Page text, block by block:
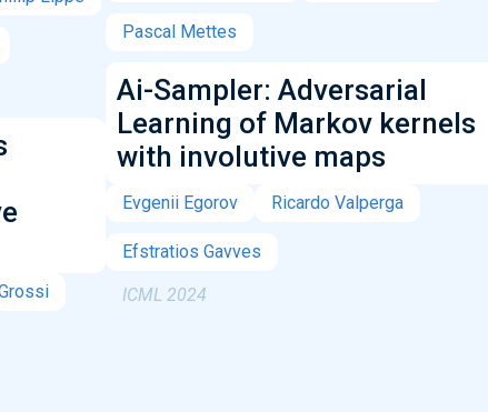
Pascal Mettes
Ai-Sampler: Adversarial
Learning of Markov kernels
with involutive maps
Evgenii Egorov Ricardo Valperga
Efstratios Gavves
ICML 2024